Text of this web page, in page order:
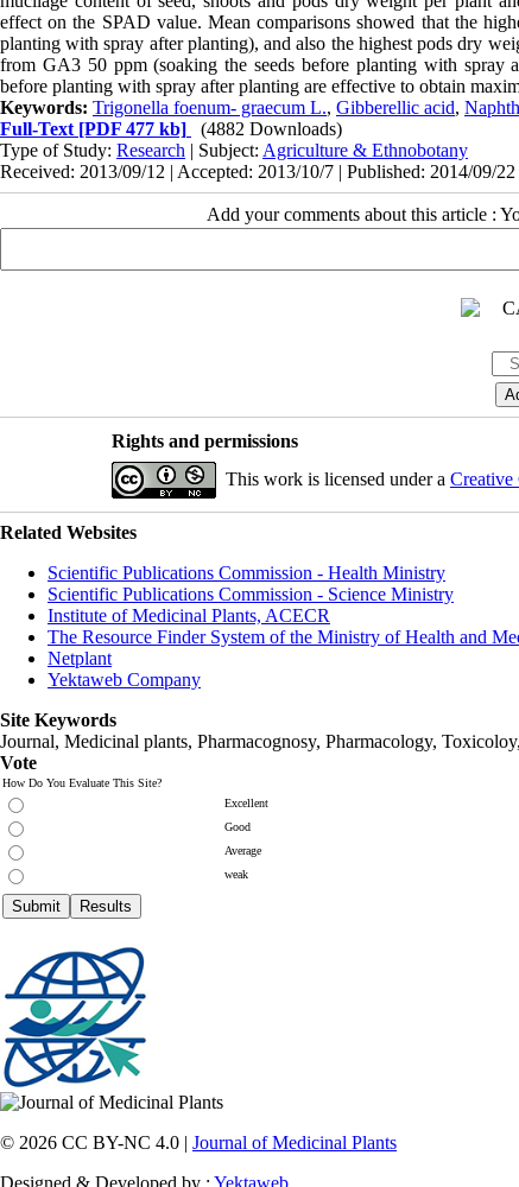
effect on the SPAD value. Mean comparisons showed that the
planting with spray after planting), and also the highest pods dry
from GA3 50 ppm (soaking the seeds before planting with spray
before planting with spray after planting are effective to obtain
Keywords: Trigonella foenum- graecum L., Gibberellic acid,
Full-Text [PDF 477 kb]
(4882 Downloads)
Type of Study: Research | Subject: Agriculture & Ethnobotany
Received: 2013/09/12 | Accepted: 2013/10/7 | Published: 2014/09/22
Add your comments about this article :
Rights and permissions
This work is licensed under a Creative
Related Websites
Scientific Publications Commission - Health Ministry
Scientific Publications Commission - Science Ministry
Institute of Medicinal Plants, ACECR
The Resource Finder System of the Ministry of Health and
Netplant
Yektaweb Company
Site Keywords
Journal, Medicinal plants, Pharmacognosy, Pharmacology,
Vote
How Do You Evaluate This Site?
Excellent
Good
Average
weak
© 2026 CC BY-NC 4.0 | Journal of Medicinal Plants
Designed & Developed by : Yektaweb